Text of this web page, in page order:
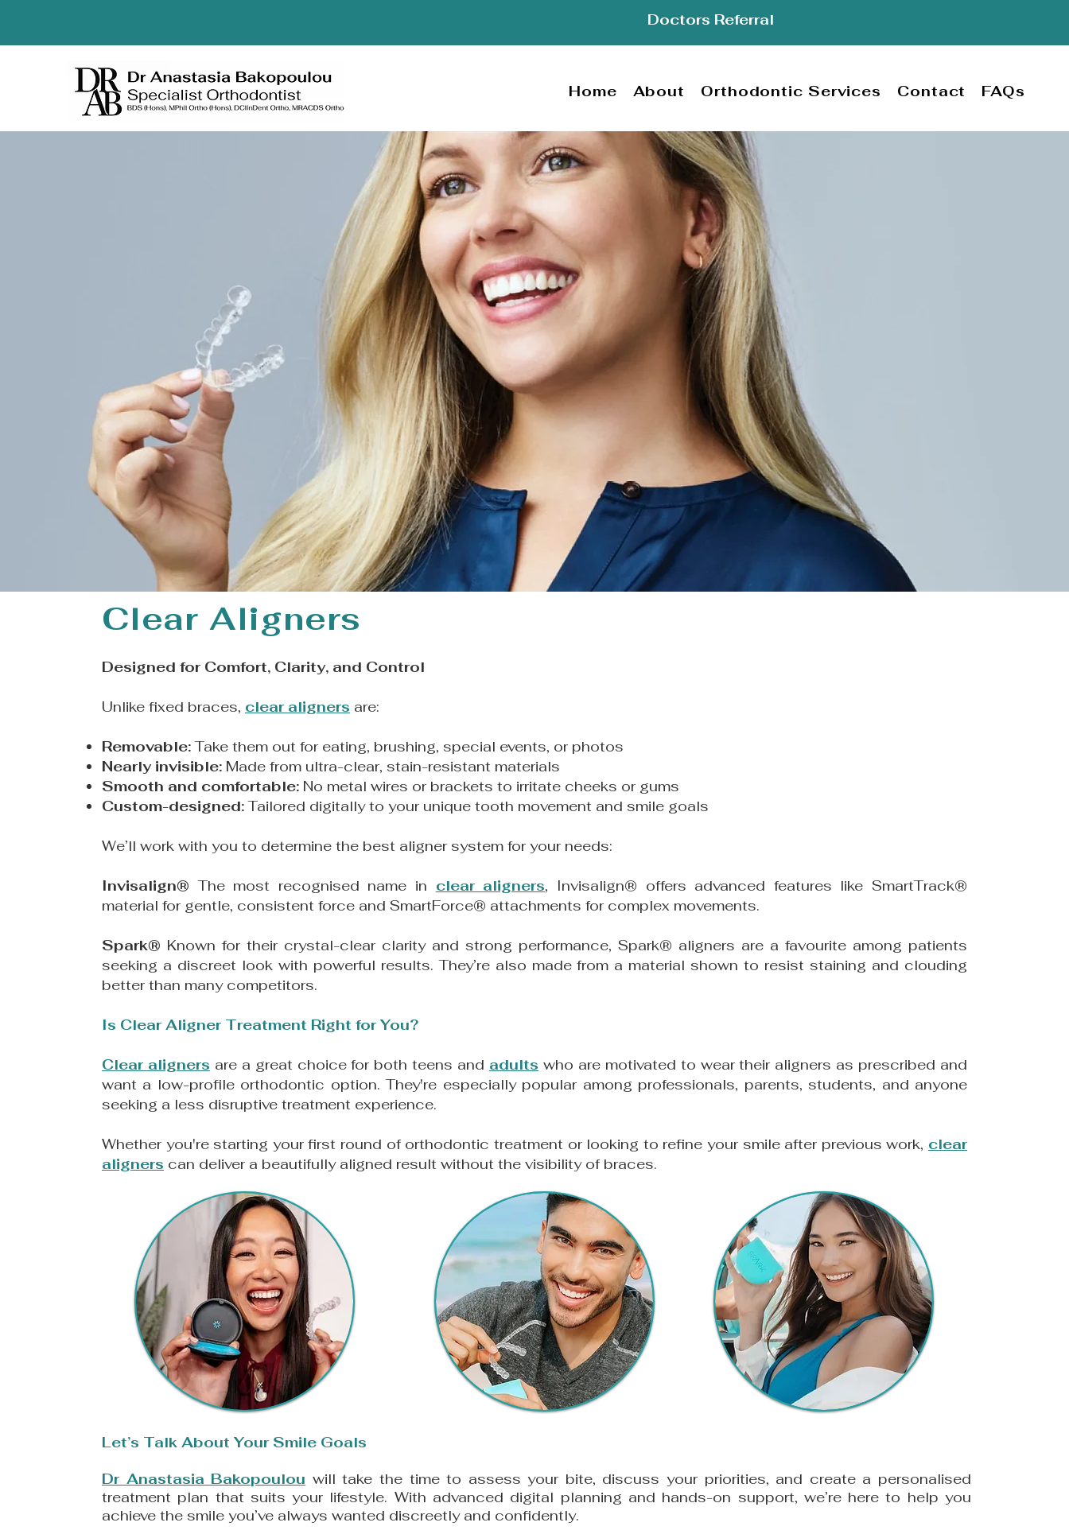
Doctors Referral
Home About Orthodontic Services Contact FAQs
Clear Aligners
Designed for Comfort, Clarity, and Control
Unlike fixed braces, clear aligners are:
Removable:Take them out for eating, brushing, special events, or photos
Nearly invisible: Made from ultra-clear, stain-resistant materials
Smooth and comfortable: No metal wires or brackets to irritate cheeks or gums
Custom-designed:Tailored digitally to your unique tooth movement and smile goals
We’ll work with you to determine the best aligner system for your needs:
Invisalign® The most recognised name in clear aligners, Invisalign® offers advanced features like SmartTrack®
material for gentle, consistent force and SmartForce® attachments for complex movements.
Spark® Known for their crystal-clear clarity and strong performance, Spark® aligners are a favourite among patients
seeking a discreet look with powerful results. They’re also made from a material shown to resist staining and clouding
better than many competitors.
Is Clear Aligner Treatment Right for You?
Clear aligners are a great choice for both teens and adults who are motivated to wear their aligners as prescribed and
want a low-profile orthodontic option. They're especially popular among professionals, parents, students, and anyone
seeking a less disruptive treatment experience.
Whether you're starting your first round of orthodontic treatment or looking to refine your smile after previous work, clear
aligners can deliver a beautifully aligned result without the visibility of braces.
​Let’s Talk About Your Smile Goals​
Dr Anastasia Bakopoulou will take the time to assess your bite, discuss your priorities, and create a personalised
treatment plan that suits your lifestyle. With advanced digital planning and hands-on support, we’re here to help you
achieve the smile you’ve always wanted discreetly and confidently.